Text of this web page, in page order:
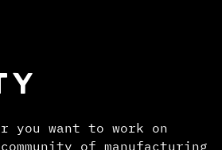
you want to work on
of manufacturing